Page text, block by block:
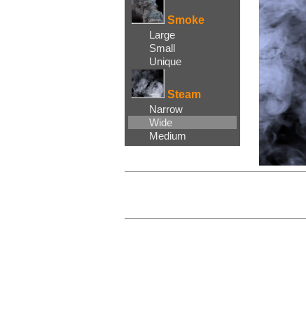
Smoke
Large
Small
Unique
Steam
Narrow
Wide
Medium